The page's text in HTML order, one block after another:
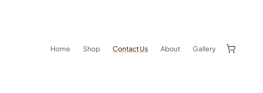
Home Shop Contact Us About Gallery